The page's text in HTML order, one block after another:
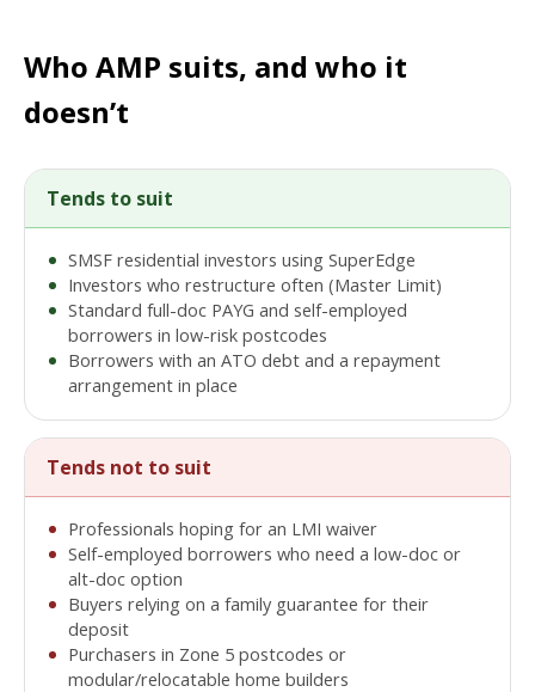
Who AMP suits, and who it
doesn’t
Tends to suit
SMSF residential investors using SuperEdge
Investors who restructure often (Master Limit)
Standard full-doc PAYG and self-employed
borrowers in low-risk postcodes
Borrowers with an ATO debt and a repayment
arrangement in place
Tends not to suit
Professionals hoping for an LMI waiver
Self-employed borrowers who need a low-doc or
alt-doc option
Buyers relying on a family guarantee for their
deposit
Purchasers in Zone 5 postcodes or
modular/relocatable home builders